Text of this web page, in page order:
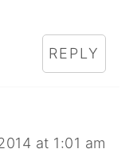
REPLY
at 1:01 am